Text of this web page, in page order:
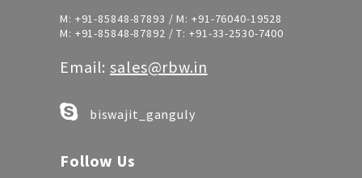
M: +91-85848-87893 / M: +91-76040-19528
M: +91-85848-87892 / T: +91-33-2530-7400
Email:sales@rbw.in
biswajit_ganguly
Follow Us